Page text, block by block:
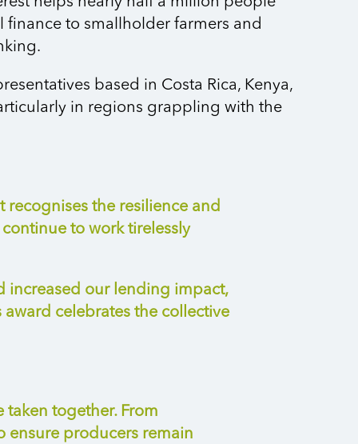
finance to smallholder farmers and
based in Costa Rica, Kenya,
in regions grappling with the
recognises the resilience and
to work tirelessly
increased our lending impact,
celebrates the collective
taken together. From
ensure producers remain